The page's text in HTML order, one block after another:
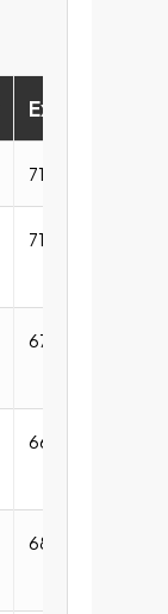
Expression
71.68
71.22
67.37
66.61
68.96